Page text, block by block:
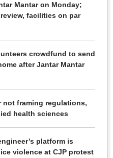
Mantar on Monday;
facilities on par
crowdfund to send
after Jantar Mantar
not framing regulations,
health sciences
platform is
violence at CJP protest